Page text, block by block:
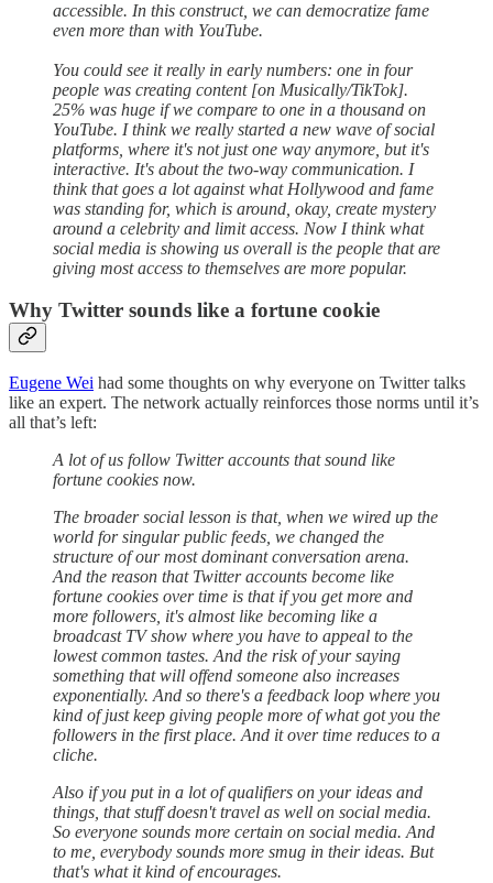
accessible. In this construct, we can democratize fame
even more than with YouTube.
You could see it really in early numbers: one in four
people was creating content [on Musically/TikTok].
25% was huge if we compare to one in a thousand on
YouTube. I think we really started a new wave of social
platforms, where it's not just one way anymore, but it's
interactive. It's about the two-way communication. I
think that goes a lot against what Hollywood and fame
was standing for, which is around, okay, create mystery
around a celebrity and limit access. Now I think what
social media is showing us overall is the people that are
giving most access to themselves are more popular.
Why Twitter sounds like a fortune cookie
Eugene Wei had some thoughts on why everyone on Twitter talks
like an expert. The network actually reinforces those norms until it’s
all that’s left:
A lot of us follow Twitter accounts that sound like
fortune cookies now.
The broader social lesson is that, when we wired up the
world for singular public feeds, we changed the
structure of our most dominant conversation arena.
And the reason that Twitter accounts become like
fortune cookies over time is that if you get more and
more followers, it's almost like becoming like a
broadcast TV show where you have to appeal to the
lowest common tastes. And the risk of your saying
something that will offend someone also increases
exponentially. And so there's a feedback loop where you
kind of just keep giving people more of what got you the
followers in the first place. And it over time reduces to a
cliche.
Also if you put in a lot of qualifiers on your ideas and
things, that stuff doesn't travel as well on social media.
So everyone sounds more certain on social media. And
to me, everybody sounds more smug in their ideas. But
that's what it kind of encourages.